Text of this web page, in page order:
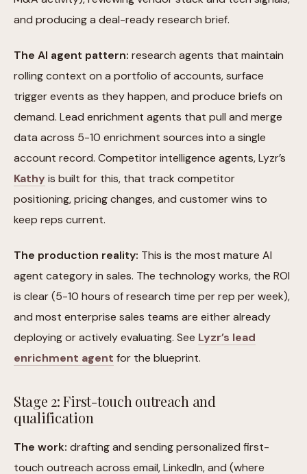
and producing a deal-ready research brief.
The AI agent pattern: research agents that maintain
rolling context on a portfolio of accounts, surface
trigger events as they happen, and produce briefs on
demand. Lead enrichment agents that pull and merge
data across 5-10 enrichment sources into a single
account record. Competitor intelligence agents, Lyzr’s
Kathy is built for this, that track competitor
positioning, pricing changes, and customer wins to
keep reps current.
The production reality: This is the most mature AI
agent category in sales. The technology works, the ROI
is clear (5-10 hours of research time per rep per week),
and most enterprise sales teams are either already
deploying or actively evaluating. See Lyzr’s lead
enrichment agent for the blueprint.
Stage 2: First-touch outreach and
qualification
The work: drafting and sending personalized first-
touch outreach across email, LinkedIn, and (where